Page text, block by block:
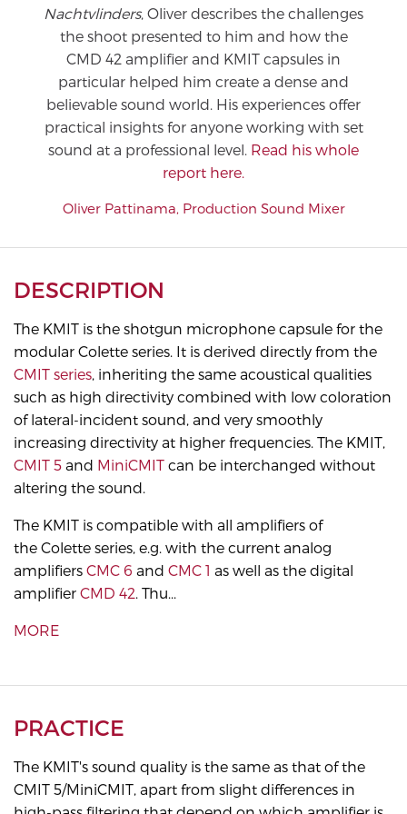
Nachtvlinders, Oliver describes the challenges
the shoot presented to him and how the
CMD 42 amplifier and KMIT capsules in
particular helped him create a dense and
believable sound world. His experiences offer
practical insights for anyone working with set
sound at a professional level. Read his whole
report here.
Oliver Pattinama, Production Sound Mixer
DESCRIPTION
The KMIT is the shotgun microphone capsule for the
modular Colette series. It is derived directly from the
CMIT series, inheriting the same acoustical qualities
such as high directivity combined with low coloration
of lateral-incident sound, and very smoothly
increasing directivity at higher frequencies. The KMIT,
CMIT 5 and MiniCMIT can be interchanged without
altering the sound.
The KMIT is compatible with all amplifiers of
the Colette series, e.g. with the current analog
amplifiers CMC 6 and CMC 1 as well as the digital
amplifier CMD 42. Thu...
MORE
PRACTICE
The KMIT's sound quality is the same as that of the
CMIT 5/MiniCMIT, apart from slight differences in